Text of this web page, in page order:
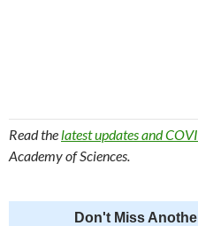
Read thelatest updates and
Academy of Sciences.
Don't Miss